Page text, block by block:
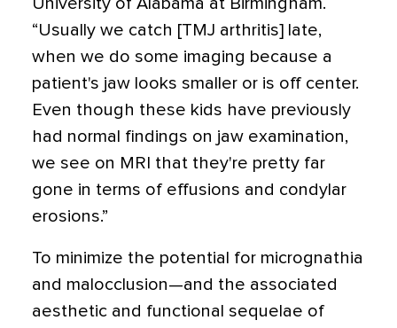
University of Alabama at Birmingham.
“Usually we catch [TMJ arthritis] late,
when we do some imaging because a
patient's jaw looks smaller or is off center.
Even though these kids have previously
had normal findings on jaw examination,
we see on MRI that they're pretty far
gone in terms of effusions and condylar
erosions.”
To minimize the potential for micrognathia
and malocclusion—and the associated
aesthetic and functional sequelae of